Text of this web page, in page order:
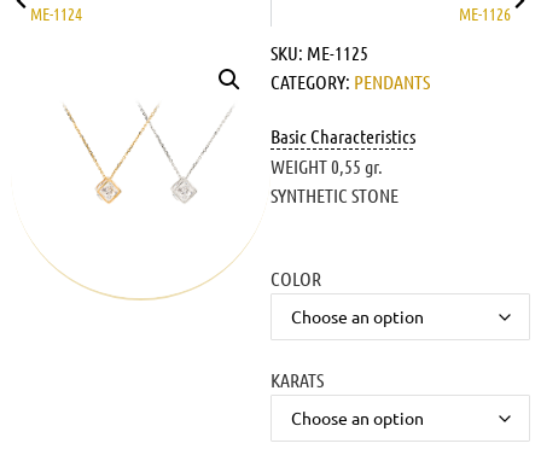
ME-1124
ME-1126
SKU: ME-1125
CATEGORY: PENDANTS
Basic Characteristics
WEIGHT 0,55 gr.
SYNTHETIC STONE
COLOR
KARATS